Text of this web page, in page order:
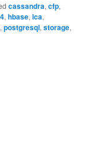
cassandra,cfp,
,hbase,lca,
,postgresql,storage,